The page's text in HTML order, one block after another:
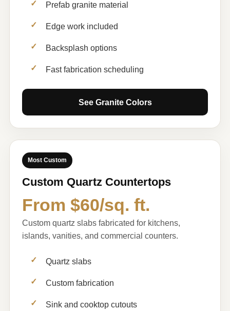
Prefab granite material
Edge work included
Backsplash options
Fast fabrication scheduling
See Granite Colors
Most Custom
Custom Quartz Countertops
From $60/sq. ft.
Custom quartz slabs fabricated for kitchens,
islands, vanities, and commercial counters.
Quartz slabs
Custom fabrication
Sink and cooktop cutouts